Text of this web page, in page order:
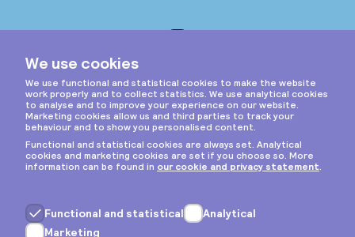
Privacy & cookies
General terms